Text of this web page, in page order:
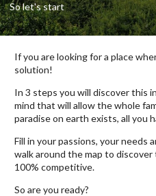
So let's start
If you are looking for a place
solution!
In 3 steps you will discover this
mind that will allow the whole
paradise on earth exists, all you
Fill in your passions, your needs
walk around the map to
100% competitive.
So are you ready?